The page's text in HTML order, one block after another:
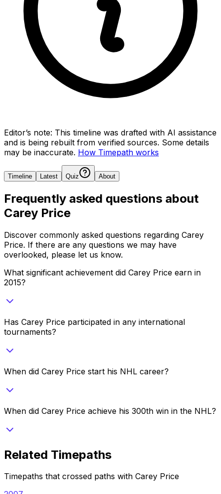
Editor’s note: This timeline was drafted with AI assistance
and is being rebuilt from verified sources. Some details
may be inaccurate. How Timepath works
Timeline Latest Quiz About
Frequently asked questions about
Carey Price
Discover commonly asked questions regarding Carey
Price. If there are any questions we may have
overlooked, please let us know.
What significant achievement did Carey Price earn in
2015?
Has Carey Price participated in any international
tournaments?
When did Carey Price start his NHL career?
When did Carey Price achieve his 300th win in the NHL?
Related Timepaths
Timepaths that crossed paths with Carey Price